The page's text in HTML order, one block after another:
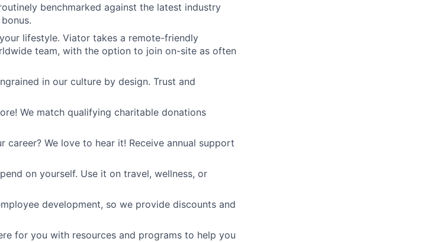
benchmarked against the latest industry
lifestyle. Viator takes a remote-friendly
team, with the option to join on-site as often
in our culture by design. Trust and
We match qualifying charitable donations
career? We love to hear it! Receive annual support
on yourself. Use it on travel, wellness, or
development, so we provide discounts and
for you with resources and programs to help you